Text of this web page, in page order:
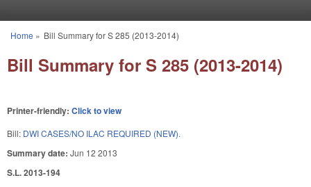
You are here
Home » Bill Summary for S 285 (2013-2014)
Bill Summary for S 285 (2013-2014)
Printer-friendly: Click to view
Bill: DWI CASES/NO ILAC REQUIRED (NEW).
Summary date: Jun 12 2013
S.L. 2013-194